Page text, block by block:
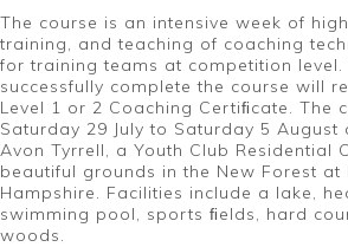
The course is an intensive week of
training, and teaching of coaching
for training teams at competition level.
successfully complete the course will
Level 1 or 2 Coaching Certiﬁcate. The
Saturday 29 July to Saturday 5 August
Avon Tyrrell, a Youth Club Residential
beautiful grounds in the New Forest at
Hampshire. Facilities include a lake,
swimming pool, sports ﬁelds, hard
woods.